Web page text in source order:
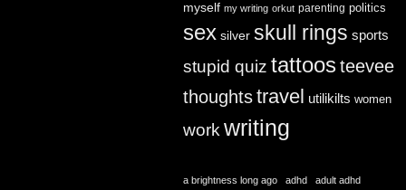
myself my writing orkut parenting politics
sex silver skull rings sports
stupid quiz tattoosteevee
thoughtstravel utilikilts women
work writing
a brightness long ago adhd adult adhd